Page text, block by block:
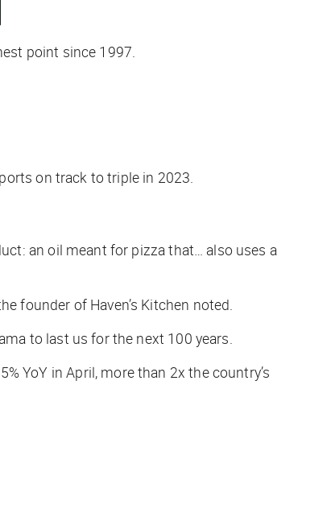
point since 1997.
on track to triple in 2023.
an oil meant for pizza that… also uses a
founder of Haven’s Kitchen noted.
to last us for the next 100 years.
YoY in April, more than 2x the country’s